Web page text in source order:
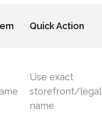
Quick Action
Use exact
storefront/legal
name